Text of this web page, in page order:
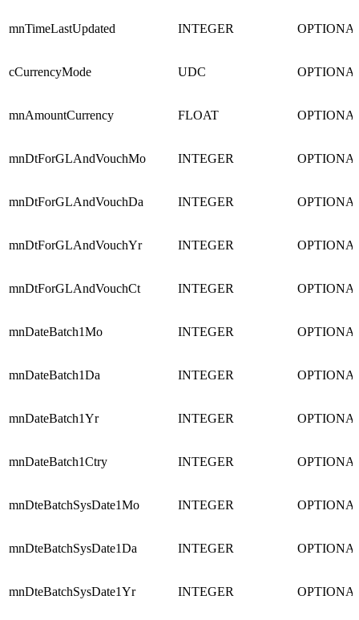
mnTimeLastUpdated INTEGER
cCurrencyMode UDC
mnAmountCurrency FLOAT
mnDtForGLAndVouchMo INTEGER
mnDtForGLAndVouchDa INTEGER
mnDtForGLAndVouchYr INTEGER
mnDtForGLAndVouchCt INTEGER
mnDateBatch1Mo INTEGER
mnDateBatch1Da INTEGER
mnDateBatch1Yr INTEGER
mnDateBatch1Ctry INTEGER
mnDteBatchSysDate1Mo INTEGER
mnDteBatchSysDate1Da INTEGER
mnDteBatchSysDate1Yr INTEGER